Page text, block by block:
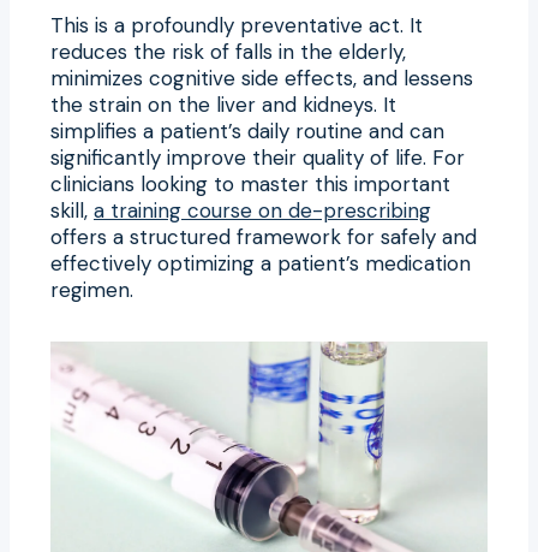
This is a profoundly preventative act. It
reduces the risk of falls in the elderly,
minimizes cognitive side effects, and lessens
the strain on the liver and kidneys. It
simplifies a patient’s daily routine and can
significantly improve their quality of life. For
clinicians looking to master this important
skill, a training course on de-prescribing
offers a structured framework for safely and
effectively optimizing a patient’s medication
regimen.